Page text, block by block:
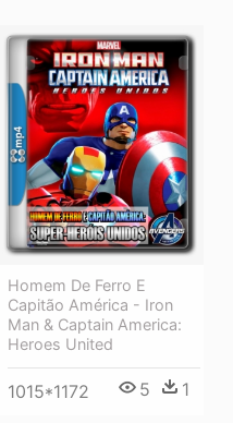
Homem De Ferro E
Capitão América - Iron
Man & Captain America:
Heroes United
1015*1172 5 1